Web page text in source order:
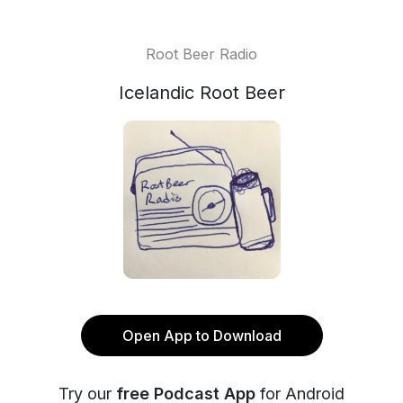
Root Beer Radio
Icelandic Root Beer
Open App to Download
Try our free Podcast App for Android